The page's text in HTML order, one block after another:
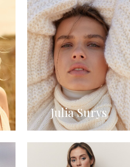
Julia Surys